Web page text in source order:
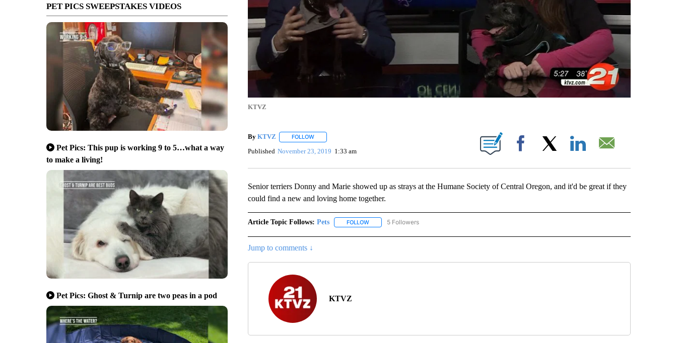
PET PICS SWEEPSTAKES VIDEOS
Pet Pics: This pup is working 9 to 5…what a way
to make a living!
Pet Pics: Ghost & Turnip are two peas in a pod
KTVZ
By KTVZ FOLLOWFOLLOW "" TO RECEIVE NOTIFICATIONS ABOUT NEW PAGES ON "".
Published November 23, 2019 1:33 am Facebook
Senior terriers Donny and Marie showed up as strays at the Humane Society of Central Oregon, and it'd be great if they
could find a new and loving home together.
Article Topic Follows: Pets FOLLOWFOLLOW "PETS" TO RECEIVE NOTIFICATIONS ABOUT NEW PAGES ON "PETS".
5 Followers
Jump to comments ↓
KTVZ